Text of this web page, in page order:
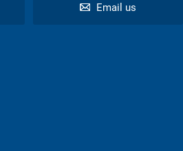
Email us